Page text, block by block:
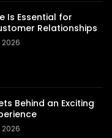
Is Essential for
Relationships
2026
Behind an Exciting
2026